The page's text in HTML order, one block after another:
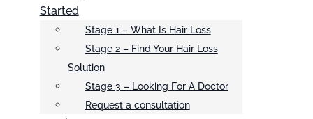
Started
Stage 1 – What Is Hair Loss
Stage 2 – Find Your Hair Loss
Solution
Stage 3 – Looking For A Doctor
Request a consultation